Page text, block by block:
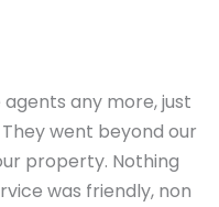
any more, just
went beyond our
property. Nothing
was friendly, non